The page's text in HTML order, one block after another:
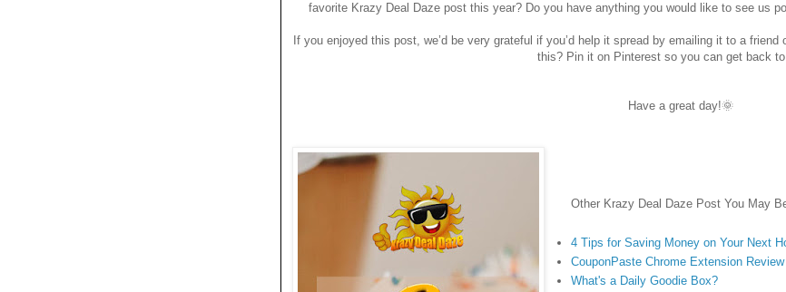
favorite Krazy Deal Daze post this year? Do you have anything you would like to see us
If you enjoyed this post, we’d be very grateful if you’d help it spread by emailing it to a
this? Pin it on Pinterest so you can get back
Have a great day!🌞
Other Krazy Deal Daze Post You May
4 Tips for Saving Money on Your Next
CouponPaste Chrome Extension
What's a Daily Goodie Box?